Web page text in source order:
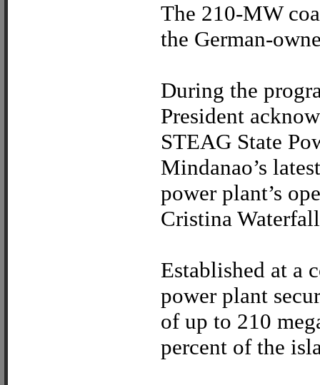
The 210-MW
the German-
During the
President
STEAG State
Mindanao’s
power plant’s
Cristina
Established at a
power plant
of up to 210
percent of the